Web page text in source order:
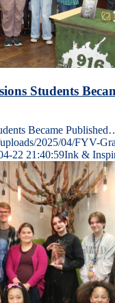
Students
Became
2025/04/FYV-
22 21:40:59Ink &